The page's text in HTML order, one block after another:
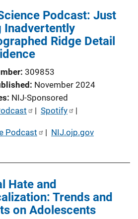
Podcast: Just
Inadvertently
Ridge Detail
309853
November 2024
NIJ-Sponsored
| Spotify |
Podcast | NIJ.ojp.gov
Hate and
Trends and
on Adolescents